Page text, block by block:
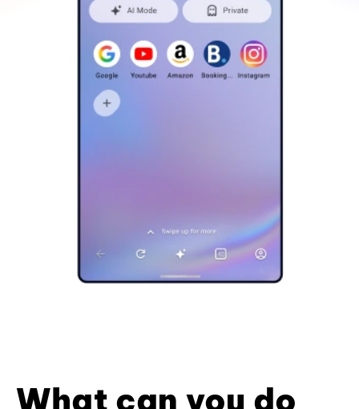
What can you do